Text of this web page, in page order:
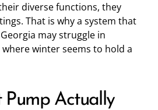
diverse functions, they
That is why a system that
may struggle in
winter seems to hold a
Actually